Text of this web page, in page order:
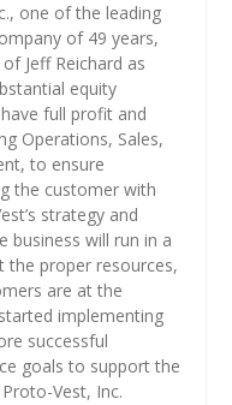
one of the leading
of 49 years,
Jeff Reichard as
equity
full profit and
Operations, Sales,
to ensure
the customer with
strategy and
business will run in a
proper resources,
are at the
implementing
successful
goals to support the
Vest, Inc.